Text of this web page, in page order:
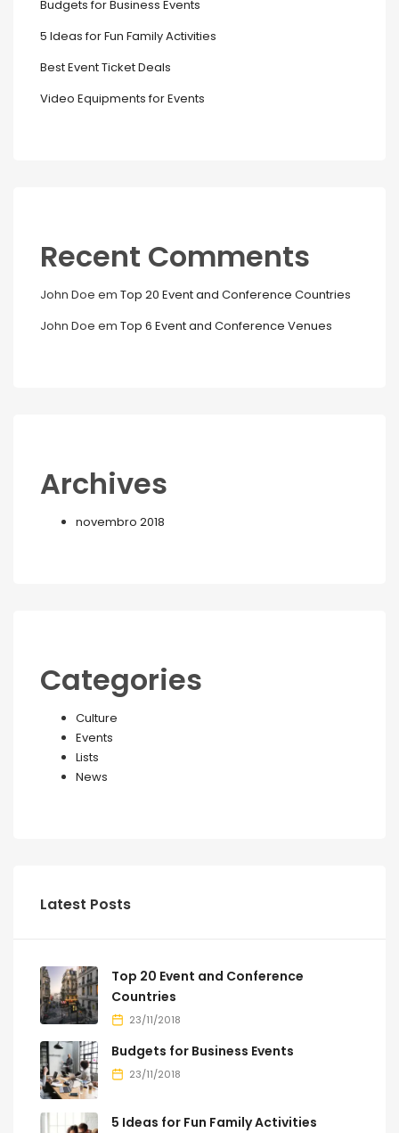
Budgets for Business Events
5 Ideas for Fun Family Activities
Best Event Ticket Deals
Video Equipments for Events
Recent Comments
John Doe em Top 20 Event and Conference Countries
John Doe em Top 6 Event and Conference Venues
Archives
novembro 2018
Categories
Culture
Events
Lists
News
Latest Posts
Top 20 Event and Conference
Countries
23/11/2018
Budgets for Business Events
23/11/2018
5 Ideas for Fun Family Activities